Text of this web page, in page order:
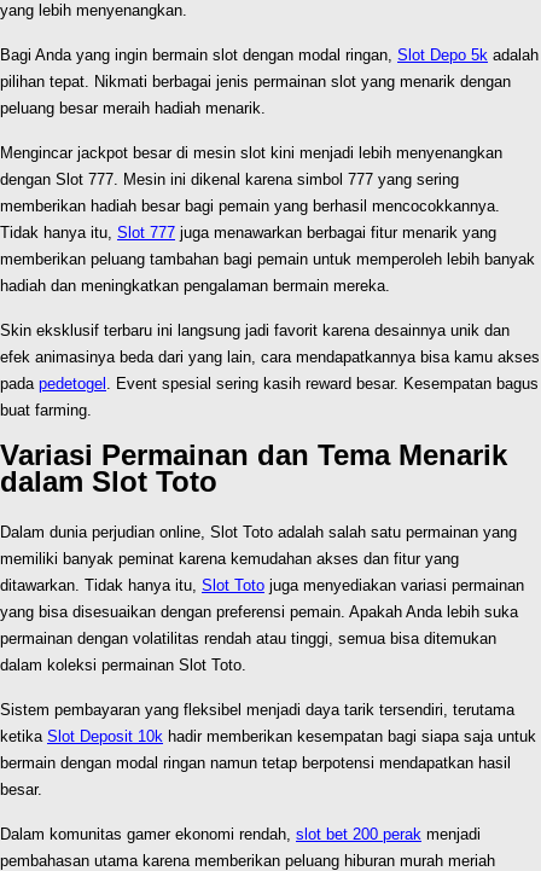
yang lebih menyenangkan.
Bagi Anda yang ingin bermain slot dengan modal ringan, Slot Depo 5k adalah
pilihan tepat. Nikmati berbagai jenis permainan slot yang menarik dengan
peluang besar meraih hadiah menarik.
Mengincar jackpot besar di mesin slot kini menjadi lebih menyenangkan
dengan Slot 777. Mesin ini dikenal karena simbol 777 yang sering
memberikan hadiah besar bagi pemain yang berhasil mencocokkannya.
Tidak hanya itu, Slot 777 juga menawarkan berbagai fitur menarik yang
memberikan peluang tambahan bagi pemain untuk memperoleh lebih banyak
hadiah dan meningkatkan pengalaman bermain mereka.
Skin eksklusif terbaru ini langsung jadi favorit karena desainnya unik dan
efek animasinya beda dari yang lain, cara mendapatkannya bisa kamu akses
pada pedetogel . Event spesial sering kasih reward besar. Kesempatan bagus
buat farming.
Variasi Permainan dan Tema Menarik
dalam Slot Toto
Dalam dunia perjudian online, Slot Toto adalah salah satu permainan yang
memiliki banyak peminat karena kemudahan akses dan fitur yang
ditawarkan. Tidak hanya itu, Slot Toto juga menyediakan variasi permainan
yang bisa disesuaikan dengan preferensi pemain. Apakah Anda lebih suka
permainan dengan volatilitas rendah atau tinggi, semua bisa ditemukan
dalam koleksi permainan Slot Toto.
Sistem pembayaran yang fleksibel menjadi daya tarik tersendiri, terutama
ketika Slot Deposit 10k hadir memberikan kesempatan bagi siapa saja untuk
bermain dengan modal ringan namun tetap berpotensi mendapatkan hasil
besar.
Dalam komunitas gamer ekonomi rendah, slot bet 200 perak menjadi
pembahasan utama karena memberikan peluang hiburan murah meriah